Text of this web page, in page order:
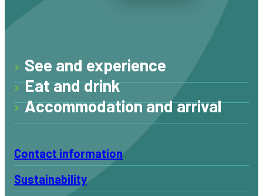
See and experience
Eat and drink
Accommodation and arrival
Contact information
Sustainability